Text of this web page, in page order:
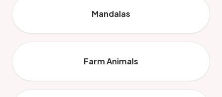
Mandalas
Farm Animals